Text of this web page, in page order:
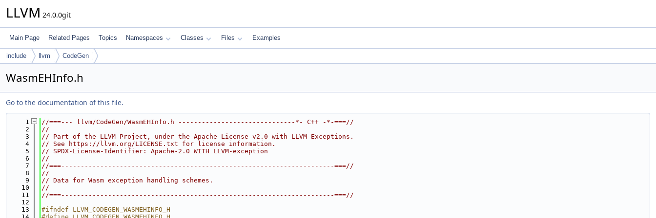
LLVM 24.0.0git
Main Page Related Pages Topics Namespaces Classes Files Examples
include llvm CodeGen
WasmEHInfo.h
Go to the documentation of this file.
    1
//===--- llvm/CodeGen/WasmEHInfo.h ------------------------------*- C++ -*-===//
    2
//
    3
// Part of the LLVM Project, under the Apache License v2.0 with LLVM Exceptions.
    4
// See https://llvm.org/LICENSE.txt for license information.
    5
// SPDX-License-Identifier: Apache-2.0 WITH LLVM-exception
    6
//
    7
//===----------------------------------------------------------------------===//
    8
//
    9
// Data for Wasm exception handling schemes.
   10
//
   11
//===----------------------------------------------------------------------===//
   12
   13
#ifndef LLVM_CODEGEN_WASMEHINFO_H